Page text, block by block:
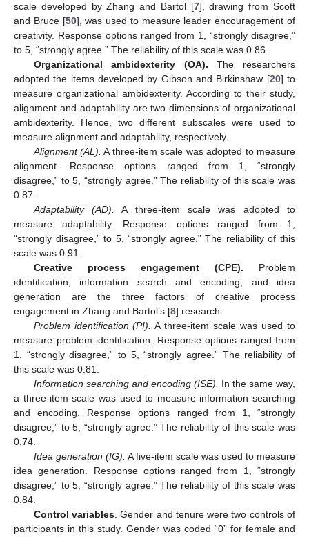
scale developed by Zhang and Bartol [7], drawing from Scott
and Bruce [50], was used to measure leader encouragement of
creativity. Response options ranged from 1, “strongly disagree,”
to 5, “strongly agree.” The reliability of this scale was 0.86.
Organizational ambidexterity (OA). The researchers
adopted the items developed by Gibson and Birkinshaw [20] to
measure organizational ambidexterity. According to their study,
alignment and adaptability are two dimensions of organizational
ambidexterity. Hence, two different subscales were used to
measure alignment and adaptability, respectively.
Alignment (AL). A three-item scale was adopted to measure
alignment. Response options ranged from 1, “strongly
disagree,” to 5, “strongly agree.” The reliability of this scale was
0.87.
Adaptability (AD).
A three-item scale was adopted to
measure adaptability. Response options ranged from 1,
“strongly disagree,” to 5, “strongly agree.” The reliability of this
scale was 0.91.
Creative process engagement (CPE). Problem
identification, information search and encoding, and idea
generation are the three factors of creative process
engagement in Zhang and Bartol’s [8] research.
Problem identification (PI). A three-item scale was used to
measure problem identification. Response options ranged from
1, “strongly disagree,” to 5, “strongly agree.” The reliability of
this scale was 0.81.
Information searching and encoding (ISE). In the same way,
a three-item scale was used to measure information searching
and encoding. Response options ranged from 1, “strongly
disagree,” to 5, “strongly agree.” The reliability of this scale was
0.74.
Idea generation (IG). A five-item scale was used to measure
idea generation. Response options ranged from 1, “strongly
disagree,” to 5, “strongly agree.” The reliability of this scale was
0.84.
Control variables. Gender and tenure were two controls of
participants in this study. Gender was coded “0” for female and